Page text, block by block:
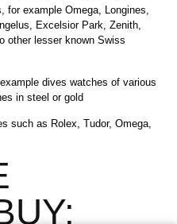
for example Omega, Longines,
Excelsior Park, Zenith,
other lesser known Swiss
dives watches of various
in steel or gold
such as Rolex, Tudor, Omega,